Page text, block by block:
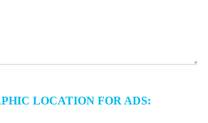
LOCATION FOR ADS: